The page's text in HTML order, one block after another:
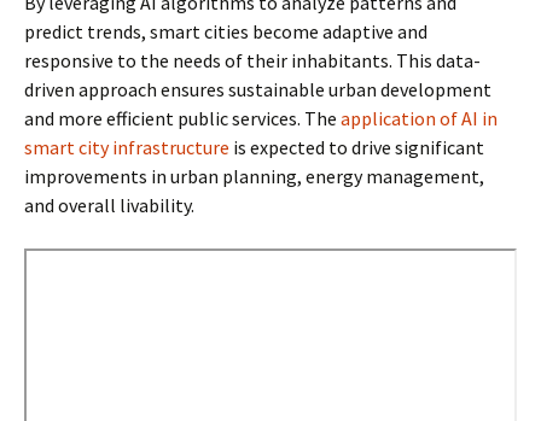
predict trends, smart cities become adaptive and
responsive to the needs of their inhabitants. This data-
driven approach ensures sustainable urban development
and more efficient public services. The application of AI in
smart city infrastructure is expected to drive significant
improvements in urban planning, energy management,
and overall livability.